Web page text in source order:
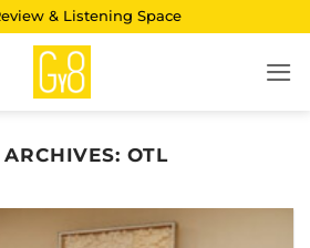
& Listening Space
ARCHIVES: OTL